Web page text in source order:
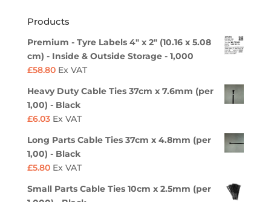
Products
Premium - Tyre Labels 4" x 2" (10.16 x 5.08
cm) - Inside & Outside Storage - 1,000
£58.80 Ex VAT
Heavy Duty Cable Ties 37cm x 7.6mm (per
1,00) - Black
£6.03 Ex VAT
Long Parts Cable Ties 37cm x 4.8mm (per
1,00) - Black
£5.80 Ex VAT
Small Parts Cable Ties 10cm x 2.5mm (per